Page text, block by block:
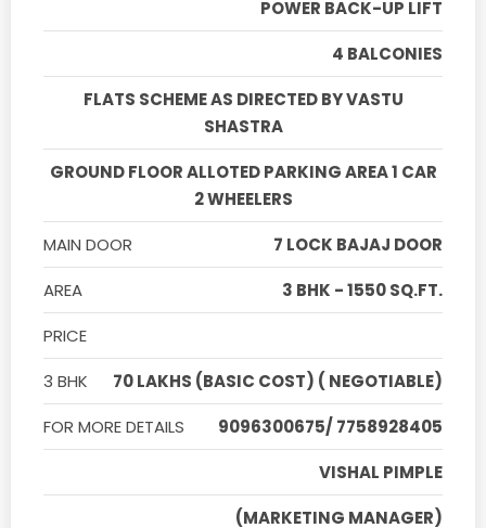
POWER BACK-UP LIFT
4 BALCONIES
FLATS SCHEME AS DIRECTED BY VASTU
SHASTRA
GROUND FLOOR ALLOTED PARKING AREA 1 CAR
2 WHEELERS
MAIN DOOR
7 LOCK BAJAJ DOOR
AREA
3 BHK - 1550 SQ.FT.
PRICE
3 BHK
70 LAKHS (BASIC COST) ( NEGOTIABLE)
FOR MORE DETAILS
9096300675/ 7758928405
VISHAL PIMPLE
(MARKETING MANAGER)